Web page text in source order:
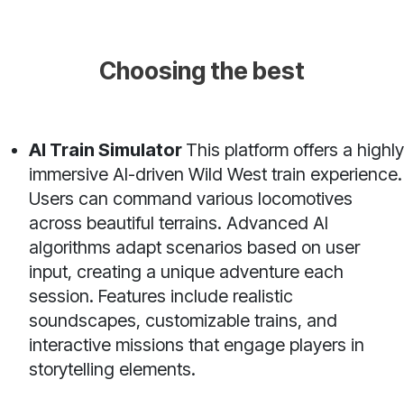
Choosing the best
AI Train Simulator This platform offers a highly
immersive AI-driven Wild West train experience.
Users can command various locomotives
across beautiful terrains. Advanced AI
algorithms adapt scenarios based on user
input, creating a unique adventure each
session. Features include realistic
soundscapes, customizable trains, and
interactive missions that engage players in
storytelling elements.